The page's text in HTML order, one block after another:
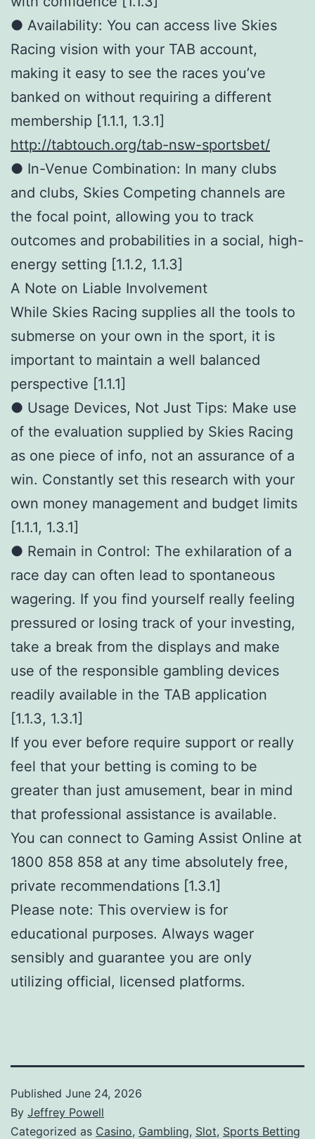
● Availability: You can access live Skies
Racing vision with your TAB account,
making it easy to see the races you’ve
banked on without requiring a different
membership [1.1.1, 1.3.1]
http://tabtouch.org/tab-nsw-sportsbet/
● In-Venue Combination: In many clubs
and clubs, Skies Competing channels are
the focal point, allowing you to track
outcomes and probabilities in a social, high-
energy setting [1.1.2, 1.1.3]
A Note on Liable Involvement
While Skies Racing supplies all the tools to
submerse on your own in the sport, it is
important to maintain a well balanced
perspective [1.1.1]
● Usage Devices, Not Just Tips: Make use
of the evaluation supplied by Skies Racing
as one piece of info, not an assurance of a
win. Constantly set this research with your
own money management and budget limits
[1.1.1, 1.3.1]
● Remain in Control: The exhilaration of a
race day can often lead to spontaneous
wagering. If you find yourself really feeling
pressured or losing track of your investing,
take a break from the displays and make
use of the responsible gambling devices
readily available in the TAB application
[1.1.3, 1.3.1]
If you ever before require support or really
feel that your betting is coming to be
greater than just amusement, bear in mind
that professional assistance is available.
You can connect to Gaming Assist Online at
1800 858 858 at any time absolutely free,
private recommendations [1.3.1]
Please note: This overview is for
educational purposes. Always wager
sensibly and guarantee you are only
utilizing official, licensed platforms.
Published June 24, 2026
By Jeffrey Powell
Categorized as Casino, Gambling, Slot, Sports Betting